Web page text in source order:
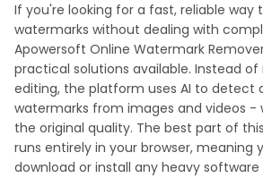
If you're looking for a fast, reliable way
watermarks without dealing with
Apowersoft Online Watermark
practical solutions available. Instead
editing, the platform uses AI to detect
watermarks from images and videos -
the original quality. The best part of
runs entirely in your browser, meaning
download or install any heavy